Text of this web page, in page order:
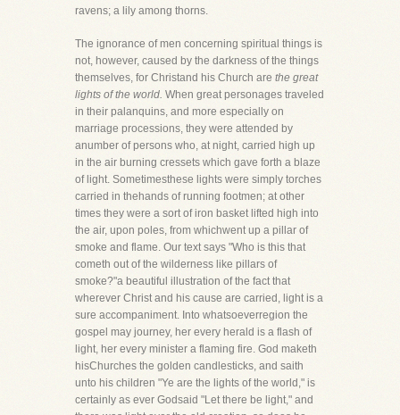
ravens; a lily among thorns.
The ignorance of men concerning spiritual things is
not, however, caused by the darkness of the things
themselves, for Christand his Church are the great
lights of the world. When great personages traveled
in their palanquins, and more especially on
marriage processions, they were attended by
anumber of persons who, at night, carried high up
in the air burning cressets which gave forth a blaze
of light. Sometimesthese lights were simply torches
carried in thehands of running footmen; at other
times they were a sort of iron basket lifted high into
the air, upon poles, from whichwent up a pillar of
smoke and flame. Our text says "Who is this that
cometh out of the wilderness like pillars of
smoke?"a beautiful illustration of the fact that
wherever Christ and his cause are carried, light is a
sure accompaniment. Into whatsoeverregion the
gospel may journey, her every herald is a flash of
light, her every minister a flaming fire. God maketh
hisChurches the golden candlesticks, and saith
unto his children "Ye are the lights of the world," is
certainly as ever Godsaid "Let there be light," and